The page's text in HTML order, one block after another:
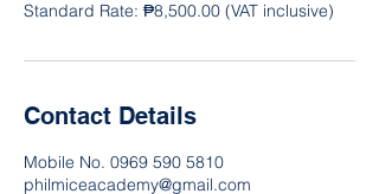
Contact Details
Mobile No. 0969 590 5810
philmiceacademy@gmail.com